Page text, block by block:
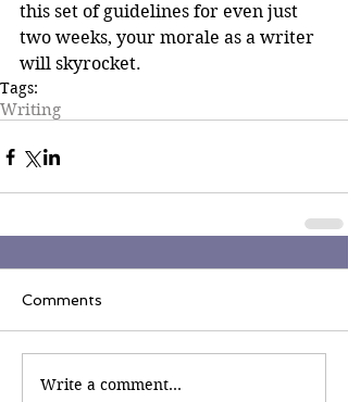
this set of guidelines for even just
two weeks, your morale as a writer
will skyrocket.
Tags:
Writing
Comments
Write a comment...